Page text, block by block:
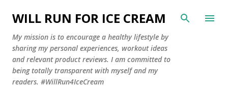
Skip to main content
WILL RUN FOR ICE CREAM
My mission is to encourage a healthy lifestyle by
sharing my personal experiences, workout ideas
and relevant product reviews. I am committed to
being totally transparent with myself and my
readers. #WillRun4IceCream